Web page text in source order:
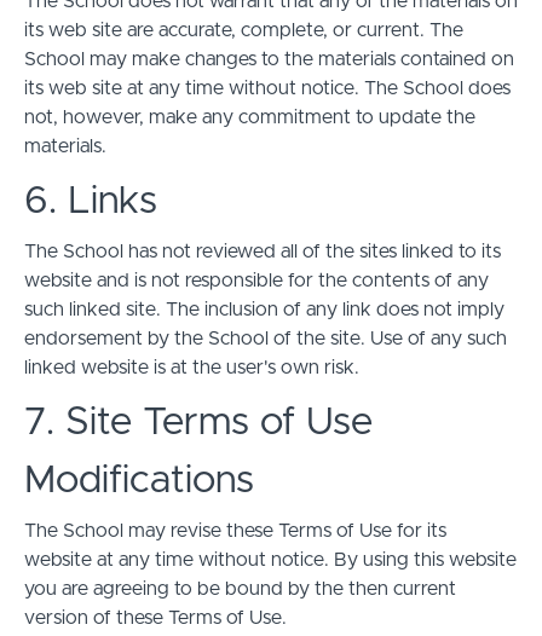
its web site are accurate, complete, or current. The
School may make changes to the materials contained on
its web site at any time without notice. The School does
not, however, make any commitment to update the
materials.
6. Links
The School has not reviewed all of the sites linked to its
website and is not responsible for the contents of any
such linked site. The inclusion of any link does not imply
endorsement by the School of the site. Use of any such
linked website is at the user's own risk.
7. Site Terms of Use
Modifications
The School may revise these Terms of Use for its
website at any time without notice. By using this website
you are agreeing to be bound by the then current
version of these Terms of Use.